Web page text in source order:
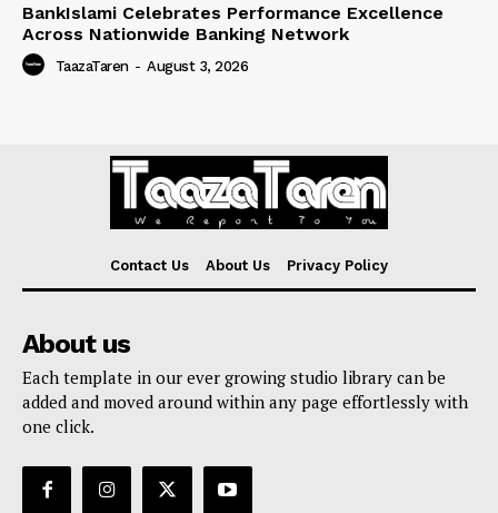
BankIslami Celebrates Performance Excellence
Across Nationwide Banking Network
TaazaTaren - August 3, 2026
Contact Us About Us Privacy Policy
About us
Each template in our ever growing studio library can be
added and moved around within any page effortlessly with
one click.